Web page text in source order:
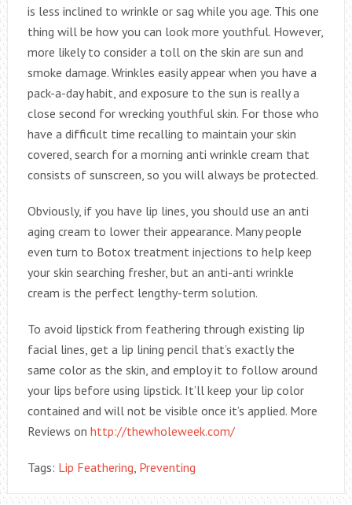
is less inclined to wrinkle or sag while you age. This one
thing will be how you can look more youthful. However,
more likely to consider a toll on the skin are sun and
smoke damage. Wrinkles easily appear when you have a
pack-a-day habit, and exposure to the sun is really a
close second for wrecking youthful skin. For those who
have a difficult time recalling to maintain your skin
covered, search for a morning anti wrinkle cream that
consists of sunscreen, so you will always be protected.
Obviously, if you have lip lines, you should use an anti
aging cream to lower their appearance. Many people
even turn to Botox treatment injections to help keep
your skin searching fresher, but an anti-anti wrinkle
cream is the perfect lengthy-term solution.
To avoid lipstick from feathering through existing lip
facial lines, get a lip lining pencil that’s exactly the
same color as the skin, and employ it to follow around
your lips before using lipstick. It’ll keep your lip color
contained and will not be visible once it’s applied. More
Reviews on http://thewholeweek.com/
Tags: Lip Feathering, Preventing